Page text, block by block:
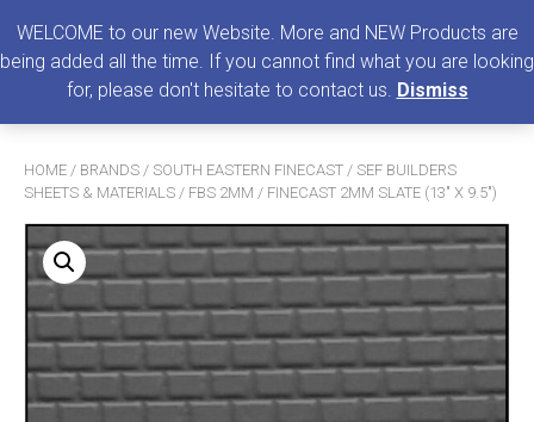
Search
HOME / BRANDS / SOUTH EASTERN FINECAST / SEF BUILDERS
SHEETS & MATERIALS / FBS 2MM / FINECAST 2MM SLATE (13″ X 9.5″)
WELCOME to our new Website. More and NEW Products are
being added all the time. If you cannot find what you are looking
for, please don't hesitate to contact us. Dismiss